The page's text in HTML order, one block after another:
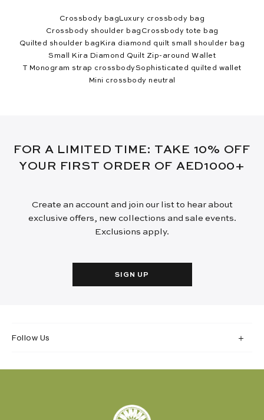
Crossbody bag Luxury crossbody bag
Crossbody shoulder bag Crossbody tote bag
Quilted shoulder bag Kira diamond quilt small shoulder bag
Small Kira Diamond Quilt Zip-around Wallet
T Monogram strap crossbodySophisticated quilted wallet
Mini crossbody neutral
FOR A LIMITED TIME: TAKE 10% OFF
YOUR FIRST ORDER OF AED1000+
Create an account and join our list to hear about
exclusive offers, new collections and sale events.
Exclusions apply.
SIGN UP
Follow Us